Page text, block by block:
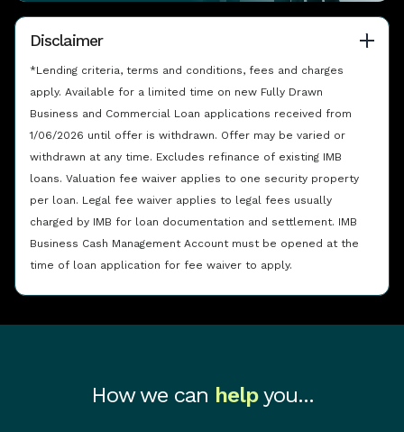
Disclaimer
*Lending criteria, terms and conditions, fees and charges
apply. Available for a limited time on new Fully Drawn
Business and Commercial Loan applications received from
1/06/2026 until offer is withdrawn. Offer may be varied or
withdrawn at any time. Excludes refinance of existing IMB
loans. Valuation fee waiver applies to one security property
per loan. Legal fee waiver applies to legal fees usually
charged by IMB for loan documentation and settlement. IMB
Business Cash Management Account must be opened at the
time of loan application for fee waiver to apply.
How we can helpyou...